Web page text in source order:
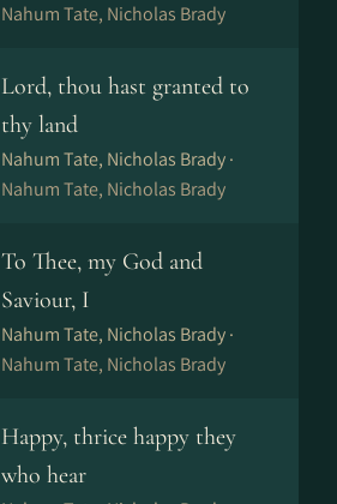
Nahum Tate, Nicholas Brady
Lord, thou hast granted to
thy land
Nahum Tate, Nicholas Brady ·
Nahum Tate, Nicholas Brady
To Thee, my God and
Saviour, I
Nahum Tate, Nicholas Brady ·
Nahum Tate, Nicholas Brady
Happy, thrice happy they
who hear